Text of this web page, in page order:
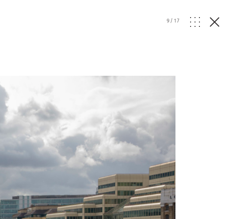
9/17